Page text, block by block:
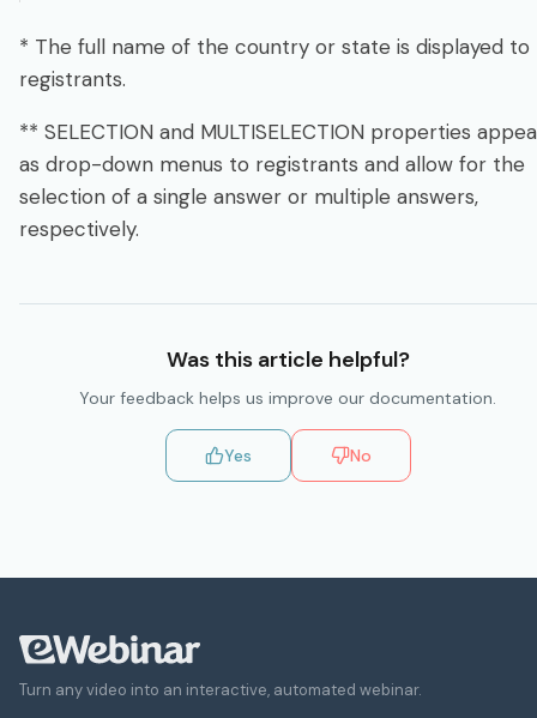
* The full name of the country or state is displayed to
registrants.
** SELECTION and MULTISELECTION properties
as drop-down menus to registrants and allow for the
selection of a single answer or multiple answers,
respectively.
Was this article helpful?
Your feedback helps us improve our documentation.
Yes No
Turn any video into an interactive, automated webinar.